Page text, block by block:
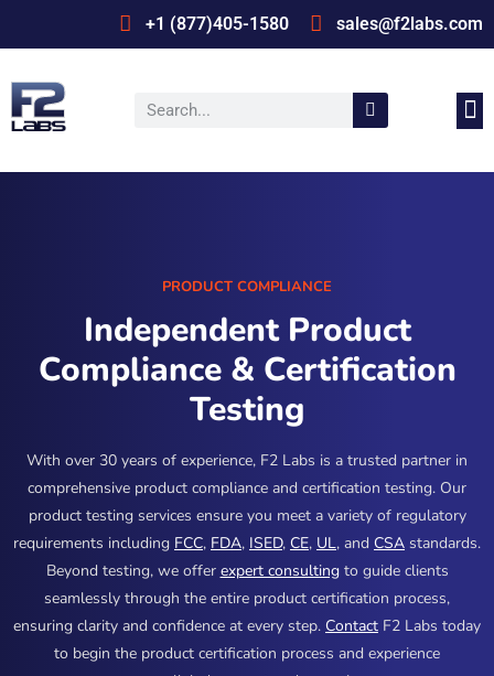
+1 (877)405-1580 sales@f2labs.com
PRODUCT COMPLIANCE
Independent Product
Compliance & Certification
Testing
With over 30 years of experience, F2 Labs is a trusted partner in
comprehensive product compliance and certification testing. Our
product testing services ensure you meet a variety of regulatory
requirements including FCC, FDA, ISED, CE, UL, and CSA standards.
Beyond testing, we offer expert consultingto guide clients
seamlessly through the entire product certification process,
ensuring clarity and confidence at every step. Contact F2 Labs today
to begin the product certification process and experience